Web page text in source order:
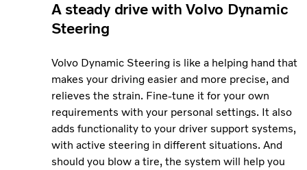
A steady drive with Volvo Dynamic
Steering
Volvo Dynamic Steering is like a helping hand that
makes your driving easier and more precise, and
relieves the strain. Fine-tune it for your own
requirements with your personal settings. It also
adds functionality to your driver support systems,
with active steering in different situations. And
should you blow a tire, the system will help you